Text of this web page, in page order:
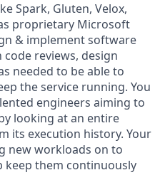
Spark, Gluten, Velox,
proprietary Microsoft
& implement software
reviews, design
needed to be able to
the service running. You
engineers aiming to
looking at an entire
its execution history. Your
new workloads on to
keep them continuously